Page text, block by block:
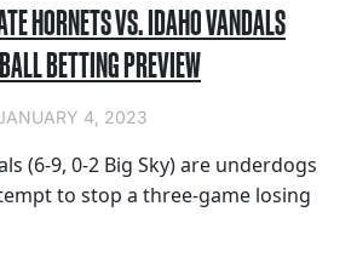
HORNETS VS. IDAHO VANDALS
BETTING PREVIEW
4, 2023
(6-9, 0-2 Big Sky) are underdogs
to stop a three-game losing